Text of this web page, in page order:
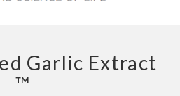
Garlic Extract
™